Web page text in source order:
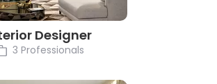
Designer
3 Professionals